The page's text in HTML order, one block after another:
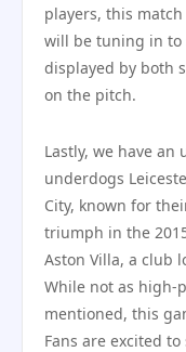
players, this
will be tuning in to
displayed by both
on the pitch.
Lastly, we have an
underdogs
City, known for
triumph in the
Aston Villa, a club
While not as high-
mentioned, this
Fans are excited